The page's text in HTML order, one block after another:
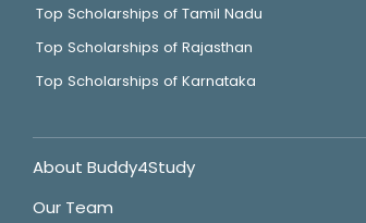
Top Scholarships of Tamil Nadu
Top Scholarships of Rajasthan
Top Scholarships of Karnataka
About Buddy4Study
Our Team